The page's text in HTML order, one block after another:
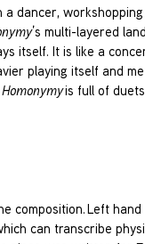
dancer,
’s multi-layered
itself. It is like a
playing itself and
Homonymyis full of
Left
can transcribe